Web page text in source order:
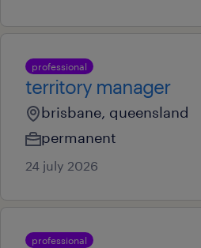
professional
territory manager
brisbane, queensland
permanent
24 july 2026
professional